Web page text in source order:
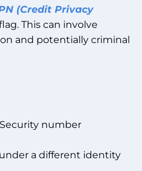
(Credit Privacy
This can involve
and potentially criminal
number
a different identity